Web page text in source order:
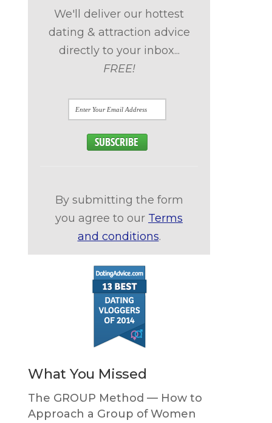
We'll deliver our hottest
dating & attraction advice
directly to your inbox...
FREE!
By submitting the form
you agree to our Terms
and conditions.
What You Missed
The GROUP Method — How to
Approach a Group of Women